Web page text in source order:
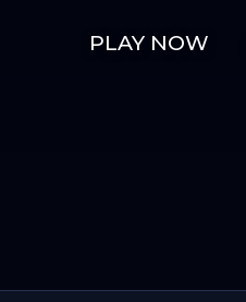
PLAY NOW